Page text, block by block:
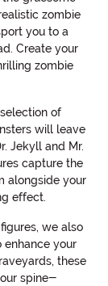
zombie
you to a
Create your
zombie
of
will leave
Jekyll and Mr.
capture the
alongside your
effect.
we also
enhance your
these
spine-